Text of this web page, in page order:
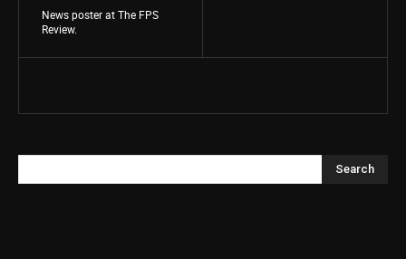
News poster at The FPS
Review.
Search